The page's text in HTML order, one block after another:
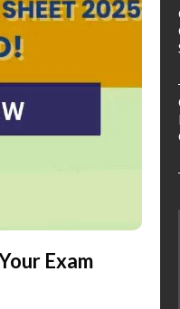
Exam